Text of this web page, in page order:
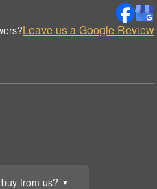
from us? ▼
Leave us a Google Review